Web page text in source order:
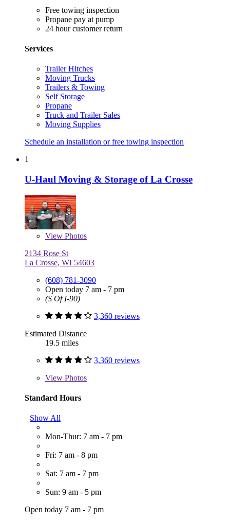
Free towing inspection
Propane pay at pump
24 hour customer return
Services
Trailer Hitches
Moving Trucks
Trailers & Towing
Self Storage
Propane
Truck and Trailer Sales
Moving Supplies
Schedule an installation or free towing inspection
1
U-Haul Moving & Storage of La Crosse
View Photos
2134 Rose St
La Crosse, WI 54603
(608) 781-3090
Open today 7 am - 7 pm
(S Of I-90)
3,360 reviews
Estimated Distance
19.5 miles
3,360 reviews
View Photos
Standard Hours
Show All
Mon-Thur: 7 am - 7 pm
Fri: 7 am - 8 pm
Sat: 7 am - 7 pm
Sun: 9 am - 5 pm
Open today 7 am - 7 pm